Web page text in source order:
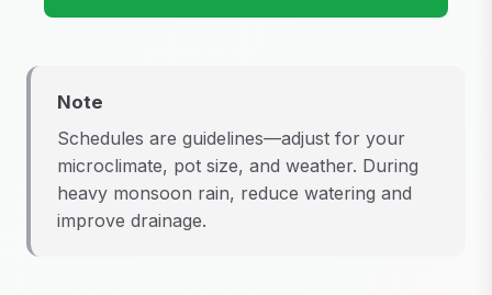
Note
Schedules are guidelines—adjust for your
microclimate, pot size, and weather. During
heavy monsoon rain, reduce watering and
improve drainage.